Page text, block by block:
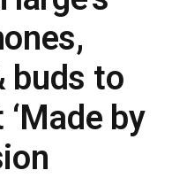
buds to
by